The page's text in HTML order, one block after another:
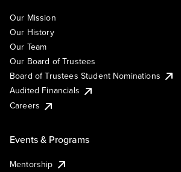
Our Mission
Our History
Our Team
Our Board of Trustees
Board of Trustees Student Nominations
Audited Financials
Careers
Events & Programs
Mentorship